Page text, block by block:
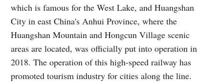
which is famous for the West Lake, and Huangshan
City in east China's Anhui Province, where the
Huangshan Mountain and Hongcun Village scenic
areas are located, was officially put into operation in
2018. The operation of this high-speed railway has
promoted tourism industry for cities along the line.